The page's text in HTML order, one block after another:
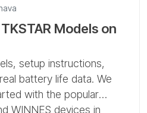
Models on
setup instructions,
battery life data. We
with the popular
WINNES devices in